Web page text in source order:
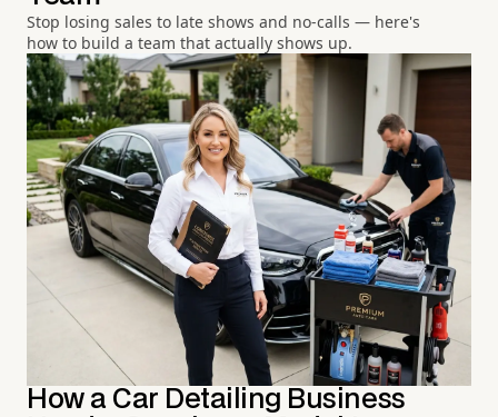
Stop losing sales to late shows and no-calls — here's
how to build a team that actually shows up.
How a Car Detailing Business